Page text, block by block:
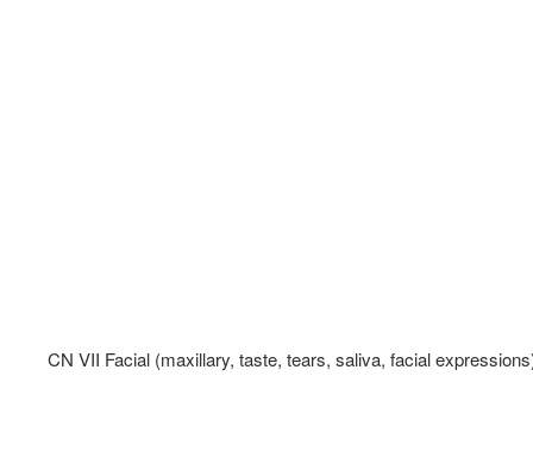
CN VII Facial (maxillary, taste, tears, saliva, facial